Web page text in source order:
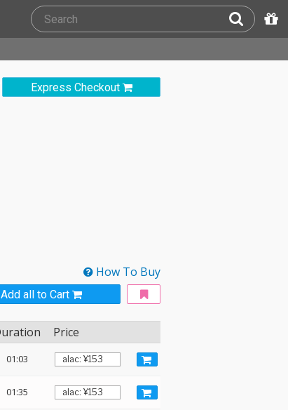
Express Checkout
How To Buy
Add all to Cart
Price
01:03
01:35